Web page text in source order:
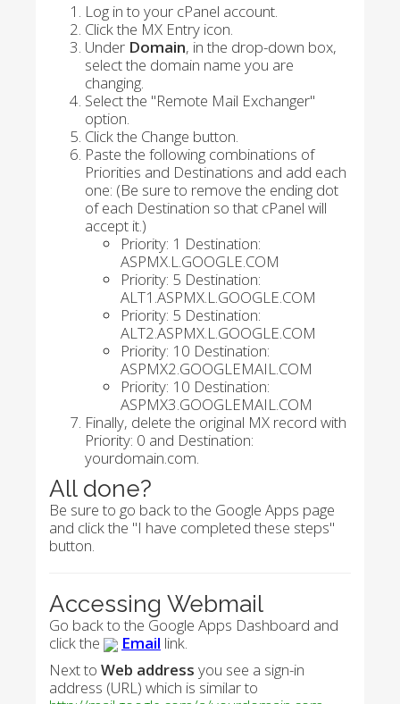
Log in to your cPanel account.
Click the MX Entry icon.
Under Domain, in the drop-down box,
select the domain name you are
changing.
Select the "Remote Mail Exchanger"
option.
Click the Change button.
Paste the following combinations of
Priorities and Destinations and add each
one: (Be sure to remove the ending dot
of each Destination so that cPanel will
accept it.)
Priority: 1 Destination:
ASPMX.L.GOOGLE.COM
Priority: 5 Destination:
ALT1.ASPMX.L.GOOGLE.COM
Priority: 5 Destination:
ALT2.ASPMX.L.GOOGLE.COM
Priority: 10 Destination:
ASPMX2.GOOGLEMAIL.COM
Priority: 10 Destination:
ASPMX3.GOOGLEMAIL.COM
Finally, delete the original MX record with
Priority: 0 and Destination:
yourdomain.com.
All done?
Be sure to go back to the Google Apps page
and click the "I have completed these steps"
button.
Accessing Webmail
Go back to the Google Apps Dashboard and
click the
Email link.
Next to Web address you see a sign-in
address (URL) which is similar to